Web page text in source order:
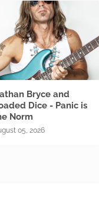
Bryce and
Dice - Panic is
Norm
05, 2026